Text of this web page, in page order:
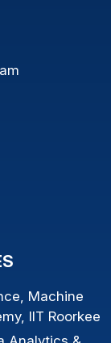
Machine
IIT Roorkee